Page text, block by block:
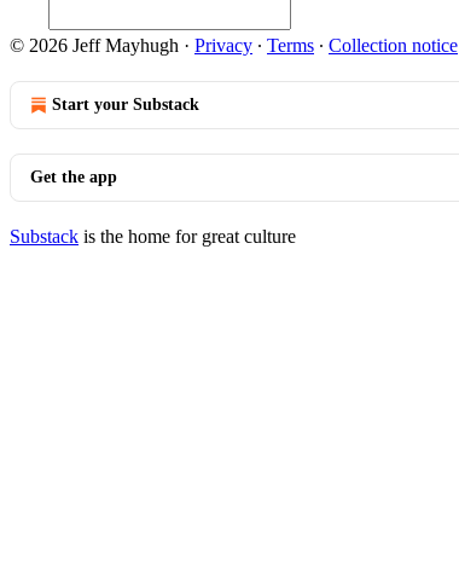
© 2026 Jeff Mayhugh · Privacy ∙ Terms ∙ Collection notice
Start your Substack
Get the app
Substack is the home for great culture